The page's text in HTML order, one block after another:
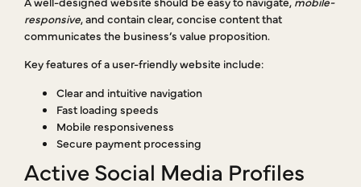
responsive, and contain clear, concise content that
communicates the business’s value proposition.
Key features of a user-friendly website include:
Clear and intuitive navigation
Fast loading speeds
Mobile responsiveness
Secure payment processing
Active Social Media Profiles